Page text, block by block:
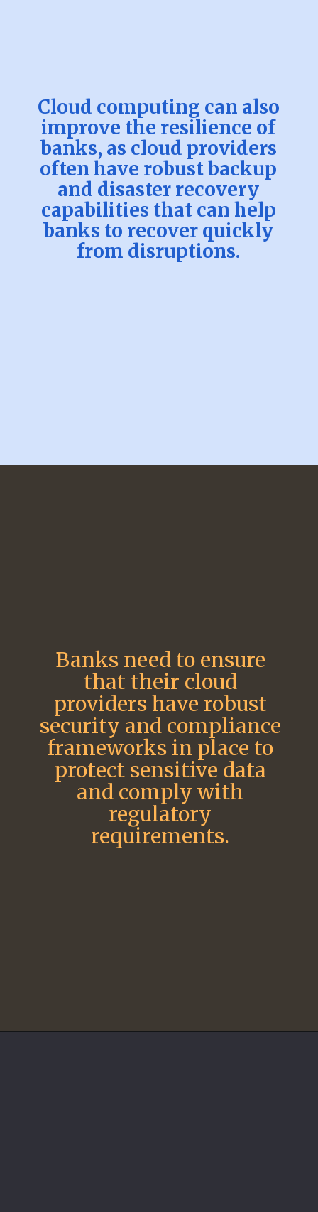
Cloud computing can also
improve the resilience of
banks, as cloud providers
often have robust backup
and disaster recovery
capabilities that can help
banks to recover quickly
from disruptions.
Banks need to ensure
that their cloud
providers have robust
security and compliance
frameworks in place to
protect sensitive data
and comply with
regulatory
requirements.